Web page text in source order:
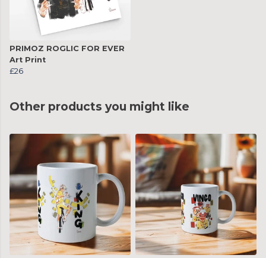
PRIMOZ ROGLIC FOR EVER
Art Print
£26
Other products you might like